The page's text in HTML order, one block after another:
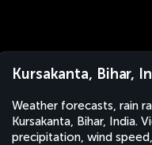
Kursakanta, Bihar,
Weather forecasts, rain
Kursakanta, Bihar, India.
precipitation, wind